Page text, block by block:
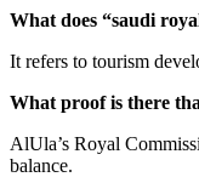
What does “saudi
It refers to tourism
What proof is there
AlUla’s Royal
balance.